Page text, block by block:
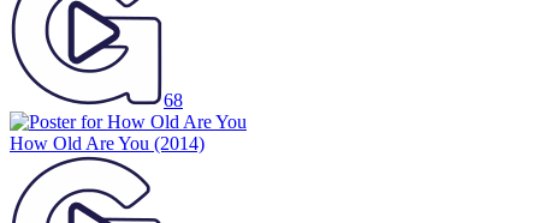
68
How Old Are You (2014)